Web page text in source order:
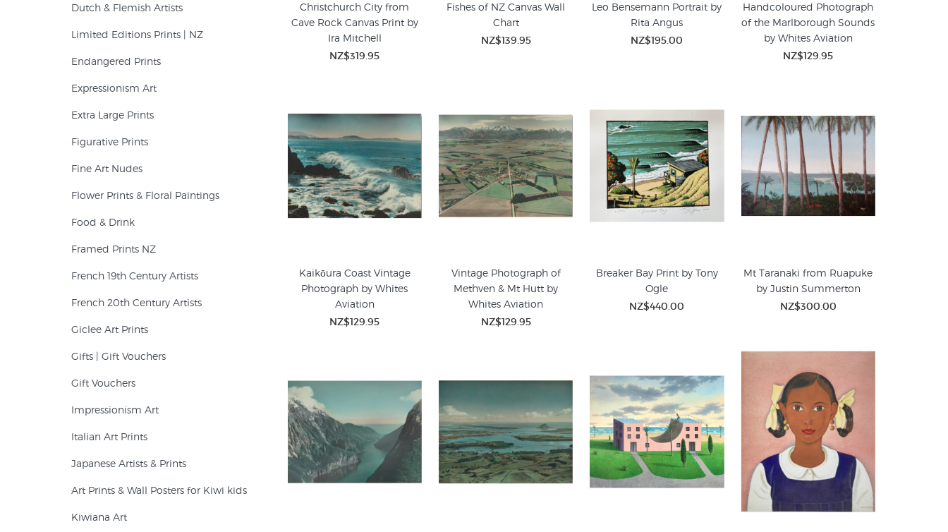
Christchurch City from
Cave Rock Canvas Print by
Ira Mitchell
NZ$319.95
Fishes of NZ Canvas Wall
Chart
NZ$139.95
Leo Bensemann Portrait by
Rita Angus
NZ$195.00
Handcoloured Photograph
of the Marlborough Sounds
by Whites Aviation
NZ$129.95
Kaikōura Coast Vintage
Photograph by Whites
Aviation
NZ$129.95
Vintage Photograph of
Methven & Mt Hutt by
Whites Aviation
NZ$129.95
Breaker Bay Print by Tony
Ogle
NZ$440.00
Mt Taranaki from Ruapuke
by Justin Summerton
NZ$300.00
Dutch & Flemish Artists
Limited Editions Prints | NZ
Endangered Prints
Expressionism Art
Extra Large Prints
Figurative Prints
Fine Art Nudes
Flower Prints & Floral Paintings
Food & Drink
Framed Prints NZ
French 19th Century Artists
French 20th Century Artists
Giclee Art Prints
Gifts | Gift Vouchers
Gift Vouchers
Impressionism Art
Italian Art Prints
Japanese Artists & Prints
Art Prints & Wall Posters for Kiwi kids
Kiwiana Art